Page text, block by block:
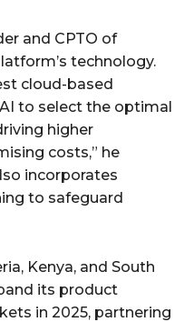
and CPTO of
technology.
cloud-based
to select the optimal
higher
costs,” he
incorporates
to safeguard
Kenya, and South
its product
in 2025, partnering